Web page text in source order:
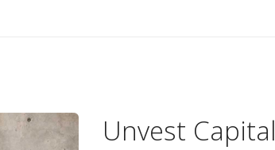
Unvest Capital